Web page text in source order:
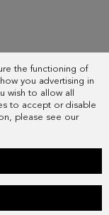
the functioning of
you advertising in
wish to allow all
to accept or disable
please see our